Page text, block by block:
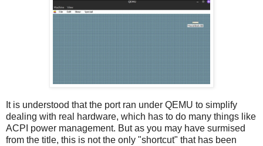
It is understood that the port ran under QEMU to simplify
dealing with real hardware, which has to do many things like
ACPI power management. But as you may have surmised
from the title, this is not the only "shortcut" that has been